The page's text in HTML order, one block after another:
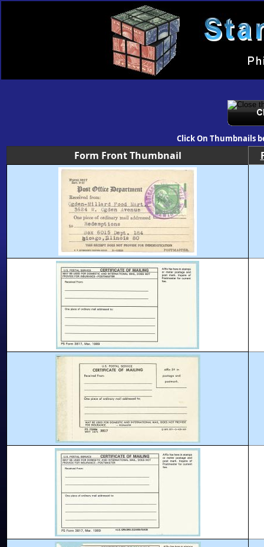
Click On Thumbnails
Form Front Thumbnail